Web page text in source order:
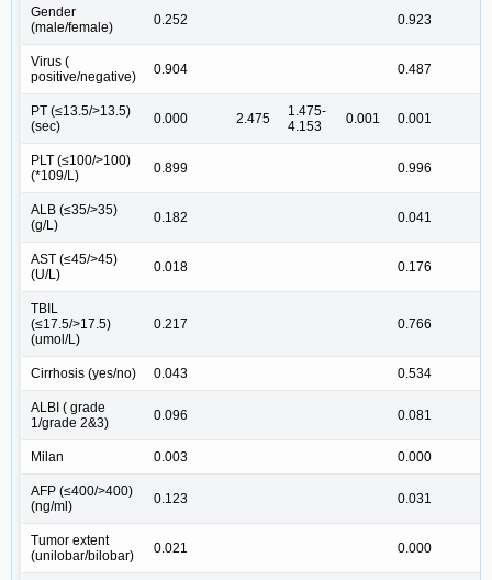
Gender
(male/female)
0.252 0.923
Virus (
positive/negative)
0.904 0.487
PT (≤13.5/>13.5)
(sec)
0.000 2.475
1.475-
4.153
0.001 0.001
PLT (≤100/>100)
(*109/L)
0.899 0.996
ALB (≤35/>35)
(g/L)
0.182 0.041
AST (≤45/>45)
(U/L)
0.018 0.176
TBIL
(≤17.5/>17.5)
(umol/L)
0.217 0.766
Cirrhosis (yes/no) 0.043 0.534
ALBI ( grade
1/grade 2&3)
0.096 0.081
Milan 0.003 0.000
AFP (≤400/>400)
(ng/ml)
0.123 0.031
Tumor extent
(unilobar/bilobar)
0.021 0.000